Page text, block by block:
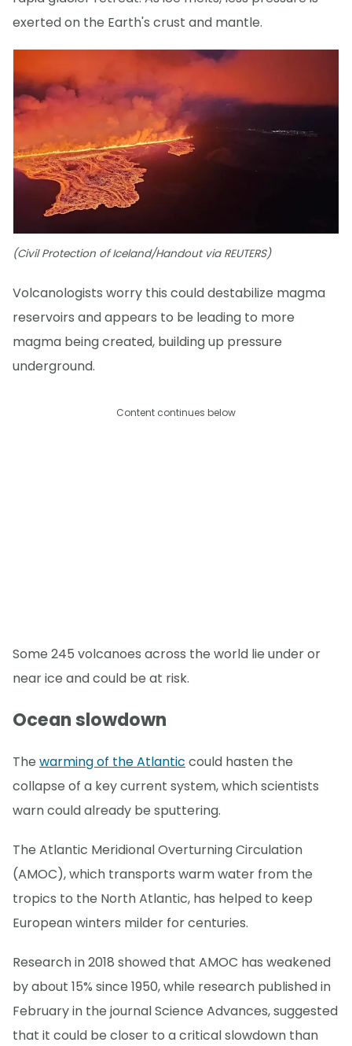
exerted on the Earth's crust and mantle.
(Civil Protection of Iceland/Handout via REUTERS)
Volcanologists worry this could destabilize magma
reservoirs and appears to be leading to more
magma being created, building up pressure
underground.
Content continues below
Some 245 volcanoes across the world lie under or
near ice and could be at risk.
Ocean slowdown
The warming of the Atlantic could hasten the
collapse of a key current system, which scientists
warn could already be sputtering.
The Atlantic Meridional Overturning Circulation
(AMOC), which transports warm water from the
tropics to the North Atlantic, has helped to keep
European winters milder for centuries.
Research in 2018 showed that AMOC has weakened
by about 15% since 1950, while research published in
February in the journal Science Advances, suggested
that it could be closer to a critical slowdown than